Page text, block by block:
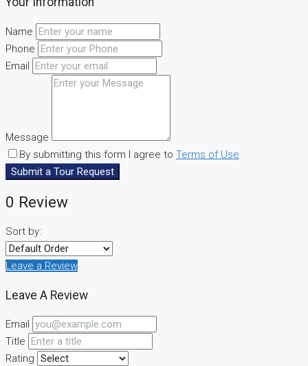
Name
Phone
Email
Message
By submitting this form I agree to Terms of Use
Submit a Tour Request
0 Review
Sort by:
Leave a Review
Leave A Review
Email
Title
Rating